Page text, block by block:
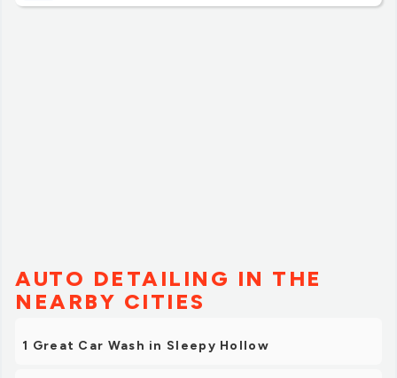
AUTO DETAILING IN THE
NEARBY CITIES
1 Great Car Wash in Sleepy Hollow